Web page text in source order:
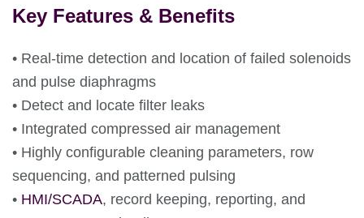
Key Features & Benefits
• Real-time detection and location of failed solenoids
and pulse diaphragms
• Detect and locate filter leaks
• Integrated compressed air management
• Highly configurable cleaning parameters, row
sequencing, and patterned pulsing
• HMI/SCADA, record keeping, reporting, and